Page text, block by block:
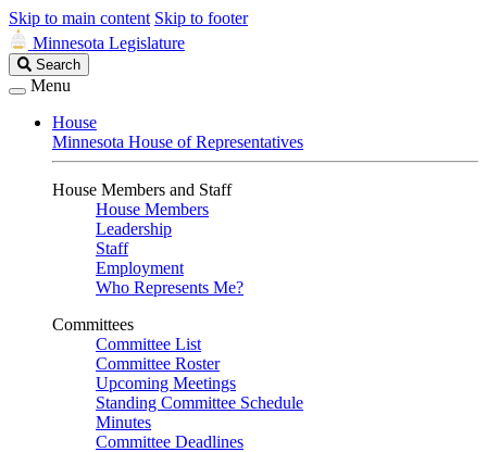
Skip to main content Skip to footer
Minnesota Legislature
Search
Legislature
Search
Menu
House
Minnesota House of Representatives
House Members and Staff
House Members
Leadership
Staff
Employment
Who Represents Me?
Committees
Committee List
Committee Roster
Upcoming Meetings
Standing Committee Schedule
Minutes
Committee Deadlines